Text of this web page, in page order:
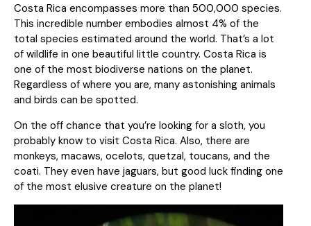
Costa Rica encompasses more than 500,000 species.
This incredible number embodies almost 4% of the
total species estimated around the world. That’s a lot
of wildlife in one beautiful little country. Costa Rica is
one of the most biodiverse nations on the planet.
Regardless of where you are, many astonishing animals
and birds can be spotted.
On the off chance that you’re looking for a sloth, you
probably know to visit Costa Rica. Also, there are
monkeys, macaws, ocelots, quetzal, toucans, and the
coati. They even have jaguars, but good luck finding one
of the most elusive creature on the planet!